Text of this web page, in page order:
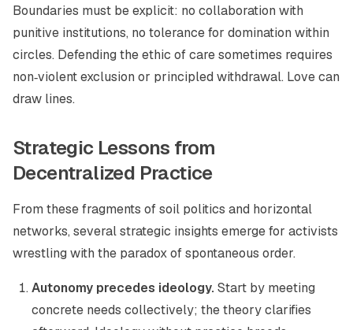
Boundaries must be explicit: no collaboration with
punitive institutions, no tolerance for domination within
circles. Defending the ethic of care sometimes requires
non‑violent exclusion or principled withdrawal. Love can
draw lines.
Strategic Lessons from
Decentralized Practice
From these fragments of soil politics and horizontal
networks, several strategic insights emerge for activists
wrestling with the paradox of spontaneous order.
Autonomy precedes ideology.Start by meeting
concrete needs collectively; the theory clarifies